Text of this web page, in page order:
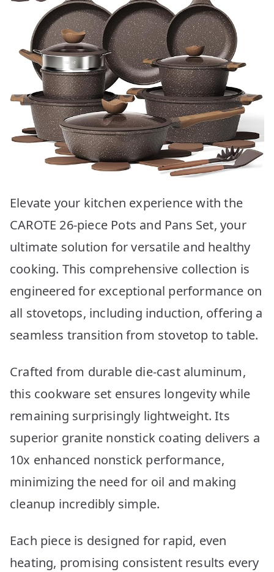
Elevate your kitchen experience with the
CAROTE 26-piece Pots and Pans Set, your
ultimate solution for versatile and healthy
cooking. This comprehensive collection is
engineered for exceptional performance on
all stovetops, including induction, offering a
seamless transition from stovetop to table.
Crafted from durable die-cast aluminum,
this cookware set ensures longevity while
remaining surprisingly lightweight. Its
superior granite nonstick coating delivers a
10x enhanced nonstick performance,
minimizing the need for oil and making
cleanup incredibly simple.
Each piece is designed for rapid, even
heating, promising consistent results every